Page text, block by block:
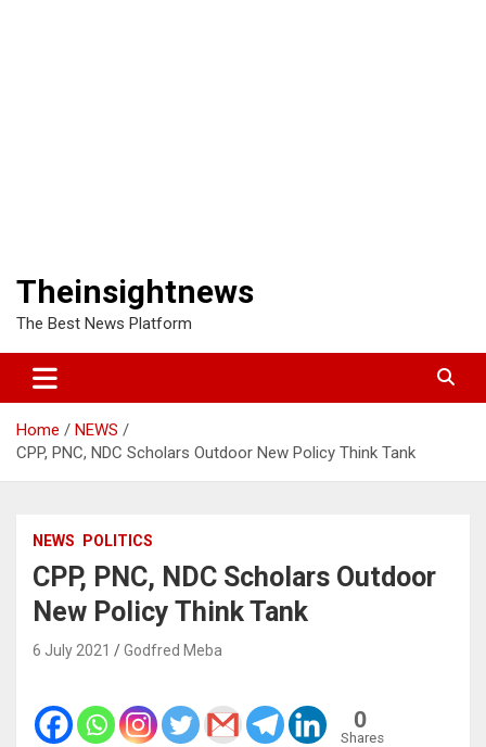
Theinsightnews
The Best News Platform
Home
NEWS
CPP, PNC, NDC Scholars Outdoor New Policy Think Tank
NEWS POLITICS
CPP, PNC, NDC Scholars Outdoor
New Policy Think Tank
6 July 2021 Godfred Meba
0
Shares